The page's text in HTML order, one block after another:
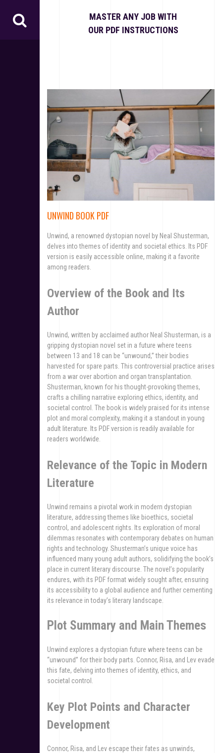
MASTER ANY JOB WITH
OUR PDF INSTRUCTIONS
UNWIND BOOK PDF
Unwind, a renowned dystopian novel by Neal Shusterman,
delves into themes of identity and societal ethics. Its PDF
version is easily accessible online, making it a favorite
among readers.
Overview of the Book and Its
Author
Unwind, written by acclaimed author Neal Shusterman, is a
gripping dystopian novel set in a future where teens
between 13 and 18 can be “unwound,” their bodies
harvested for spare parts. This controversial practice arises
from a war over abortion and organ transplantation.
Shusterman, known for his thought-provoking themes,
crafts a chilling narrative exploring ethics, identity, and
societal control. The book is widely praised for its intense
plot and moral complexity, making it a standout in young
adult literature. Its PDF version is readily available for
readers worldwide.
Relevance of the Topic in Modern
Literature
Unwind remains a pivotal work in modern dystopian
literature, addressing themes like bioethics, societal
control, and adolescent rights. Its exploration of moral
dilemmas resonates with contemporary debates on human
rights and technology. Shusterman’s unique voice has
influenced many young adult authors, solidifying the book’s
place in current literary discourse. The novel’s popularity
endures, with its PDF format widely sought after, ensuring
its accessibility to a global audience and further cementing
its relevance in today’s literary landscape.
Plot Summary and Main Themes
Unwind explores a dystopian future where teens can be
“unwound” for their body parts. Connor, Risa, and Lev evade
this fate, delving into themes of identity, ethics, and
societal control.
Key Plot Points and Character
Development
Connor, Risa, and Lev escape their fates as unwinds,